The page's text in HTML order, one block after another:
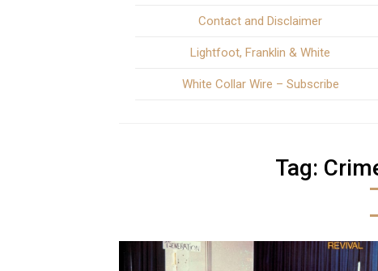
Contact and Disclaimer
Lightfoot, Franklin & White
White Collar Wire – Subscribe
Tag: